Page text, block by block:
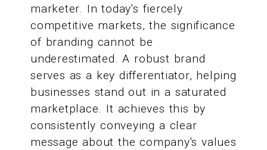
marketer. In today's fiercely
competitive markets, the significance
of branding cannot be
underestimated. A robust brand
serves as a key differentiator, helping
businesses stand out in a saturated
marketplace. It achieves this by
consistently conveying a clear
message about the company's values